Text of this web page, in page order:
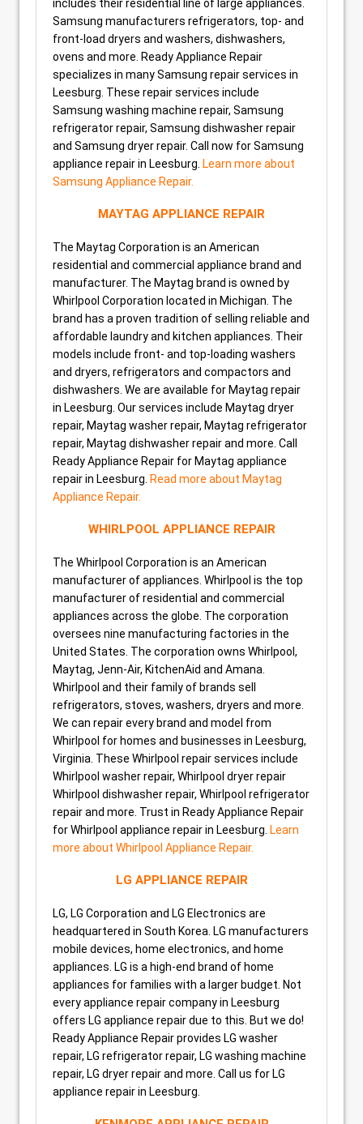
includes their residential line of large appliances.
Samsung manufacturers refrigerators, top- and
front-load dryers and washers, dishwashers,
ovens and more. Ready Appliance Repair
specializes in many Samsung repair services in
Leesburg. These repair services include
Samsung washing machine repair, Samsung
refrigerator repair, Samsung dishwasher repair
and Samsung dryer repair. Call now for Samsung
appliance repair in Leesburg. Learn more about
Samsung Appliance Repair.
MAYTAG APPLIANCE REPAIR
The Maytag Corporation is an American
residential and commercial appliance brand and
manufacturer. The Maytag brand is owned by
Whirlpool Corporation located in Michigan. The
brand has a proven tradition of selling reliable and
affordable laundry and kitchen appliances. Their
models include front- and top-loading washers
and dryers, refrigerators and compactors and
dishwashers. We are available for Maytag repair
in Leesburg. Our services include Maytag dryer
repair, Maytag washer repair, Maytag refrigerator
repair, Maytag dishwasher repair and more. Call
Ready Appliance Repair for Maytag appliance
repair in Leesburg. Read more about Maytag
Appliance Repair.
WHIRLPOOL APPLIANCE REPAIR
The Whirlpool Corporation is an American
manufacturer of appliances. Whirlpool is the top
manufacturer of residential and commercial
appliances across the globe. The corporation
oversees nine manufacturing factories in the
United States. The corporation owns Whirlpool,
Maytag, Jenn-Air, KitchenAid and Amana.
Whirlpool and their family of brands sell
refrigerators, stoves, washers, dryers and more.
We can repair every brand and model from
Whirlpool for homes and businesses in Leesburg,
Virginia. These Whirlpool repair services include
Whirlpool washer repair, Whirlpool dryer repair
Whirlpool dishwasher repair, Whirlpool refrigerator
repair and more. Trust in Ready Appliance Repair
for Whirlpool appliance repair in Leesburg. Learn
more about Whirlpool Appliance Repair.
LG APPLIANCE REPAIR
LG, LG Corporation and LG Electronics are
headquartered in South Korea. LG manufacturers
mobile devices, home electronics, and home
appliances. LG is a high-end brand of home
appliances for families with a larger budget. Not
every appliance repair company in Leesburg
offers LG appliance repair due to this. But we do!
Ready Appliance Repair provides LG washer
repair, LG refrigerator repair, LG washing machine
repair, LG dryer repair and more. Call us for LG
appliance repair in Leesburg.